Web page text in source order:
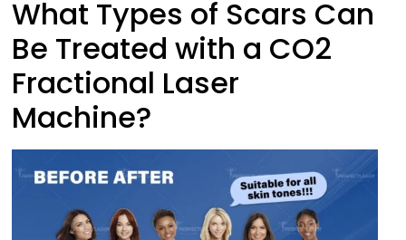
What Types of Scars Can
Be Treated with a CO2
Fractional Laser
Machine?